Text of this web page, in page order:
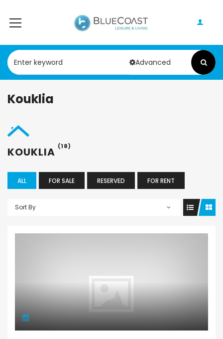
Advanced
Kouklia
KOUKLIA (18)
ALL FOR SALE RESERVED FOR RENT
Sort By